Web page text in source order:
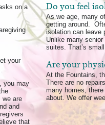
on a
your
you may
we are
and
that
Do you feel
As we age, many
getting around.
isolation can leave
Unlike many
suites. That’s
Are your
At the Fountains,
There are no
many homes,
about. We offer